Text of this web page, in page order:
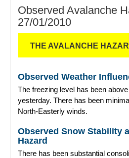
Observed Avalanche
27/01/2010
THE AVALANCHE
Observed Weather
The freezing level has been
yesterday. There has been
North-Easterly winds.
Observed Snow Stability
Hazard
There has been substantial